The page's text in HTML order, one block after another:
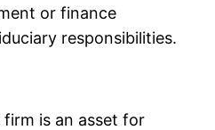
or finance
responsibilities.
is an asset for